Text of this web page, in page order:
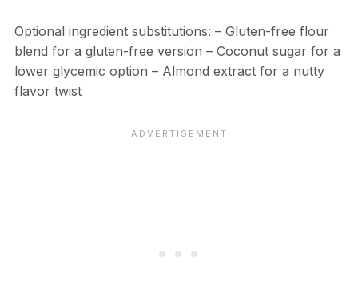
Optional ingredient substitutions: – Gluten-free flour
blend for a gluten-free version – Coconut sugar for a
lower glycemic option – Almond extract for a nutty
flavor twist